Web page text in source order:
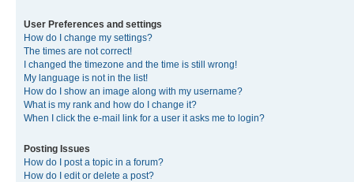
User Preferences and settings
How do I change my settings?
The times are not correct!
I changed the timezone and the time is still wrong!
My language is not in the list!
How do I show an image along with my username?
What is my rank and how do I change it?
When I click the e-mail link for a user it asks me to login?
Posting Issues
How do I post a topic in a forum?
How do I edit or delete a post?